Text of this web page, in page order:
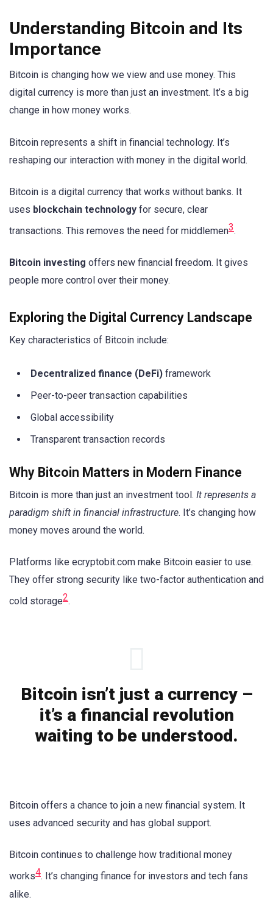
Understanding Bitcoin and Its
Importance
Bitcoin is changing how we view and use money. This
digital currency is more than just an investment. It’s a big
change in how money works.
Bitcoin represents a shift in financial technology. It’s
reshaping our interaction with money in the digital world.
Bitcoin is a digital currency that works without banks. It
uses blockchain technology for secure, clear
transactions. This removes the need for middlemen3.
Bitcoin investing offers new financial freedom. It gives
people more control over their money.
Exploring the Digital Currency Landscape
Key characteristics of Bitcoin include:
Decentralized finance (DeFi) framework
Peer-to-peer transaction capabilities
Global accessibility
Transparent transaction records
Why Bitcoin Matters in Modern Finance
Bitcoin is more than just an investment tool. It represents a
paradigm shift in financial infrastructure. It’s changing how
money moves around the world.
Platforms like ecryptobit.com make Bitcoin easier to use.
They offer strong security like two-factor authentication and
cold storage2.
Bitcoin isn’t just a currency –
it’s a financial revolution
waiting to be understood.
Bitcoin offers a chance to join a new financial system. It
uses advanced security and has global support.
Bitcoin continues to challenge how traditional money
works4. It’s changing finance for investors and tech fans
alike.